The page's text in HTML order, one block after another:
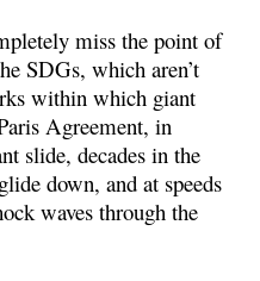
miss the point of
SDGs, which aren’t
within which giant
Agreement, in
slide, decades in the
down, and at speeds
waves through the